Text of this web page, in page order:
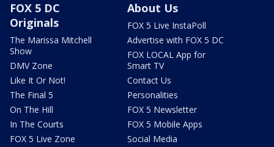
FOX 5 DC
Originals
The Marissa Mitchell
Show
DMV Zone
Like It Or Not!
The Final 5
On The Hill
In The Courts
FOX 5 Live Zone
About Us
FOX 5 Live InstaPoll
Advertise with FOX 5 DC
FOX LOCAL App for
Smart TV
Contact Us
Personalities
FOX 5 Newsletter
FOX 5 Mobile Apps
Social Media